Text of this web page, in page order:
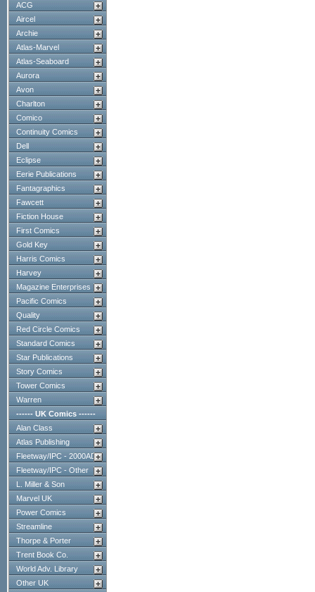
ACG
Aircel
Archie
Atlas-Marvel
Atlas-Seaboard
Aurora
Avon
Charlton
Comico
Continuity Comics
Dell
Eclipse
Eerie Publications
Fantagraphics
Fawcett
Fiction House
First Comics
Gold Key
Harris Comics
Harvey
Magazine Enterprises
Pacific Comics
Quality
Red Circle Comics
Standard Comics
Star Publications
Story Comics
Tower Comics
Warren
------ UK Comics ------
Alan Class
Atlas Publishing
Fleetway/IPC - 2000AD
Fleetway/IPC - Other
L. Miller & Son
Marvel UK
Power Comics
Streamline
Thorpe & Porter
Trent Book Co.
World Adv. Library
Other UK